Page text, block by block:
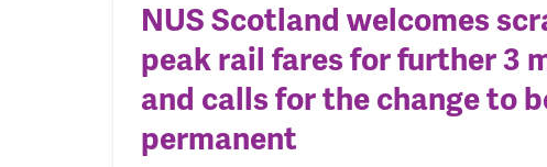
NUS Scotland welcomes
peak rail fares for further 3
and calls for the change to
permanent